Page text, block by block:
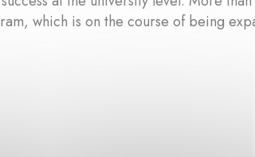
which is on the course of being